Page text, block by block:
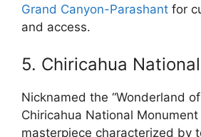
Grand Canyon-Parashant for
and access.
5. Chiricahua
Nicknamed the “Wonderland of
Chiricahua National
masterpiece characterized by